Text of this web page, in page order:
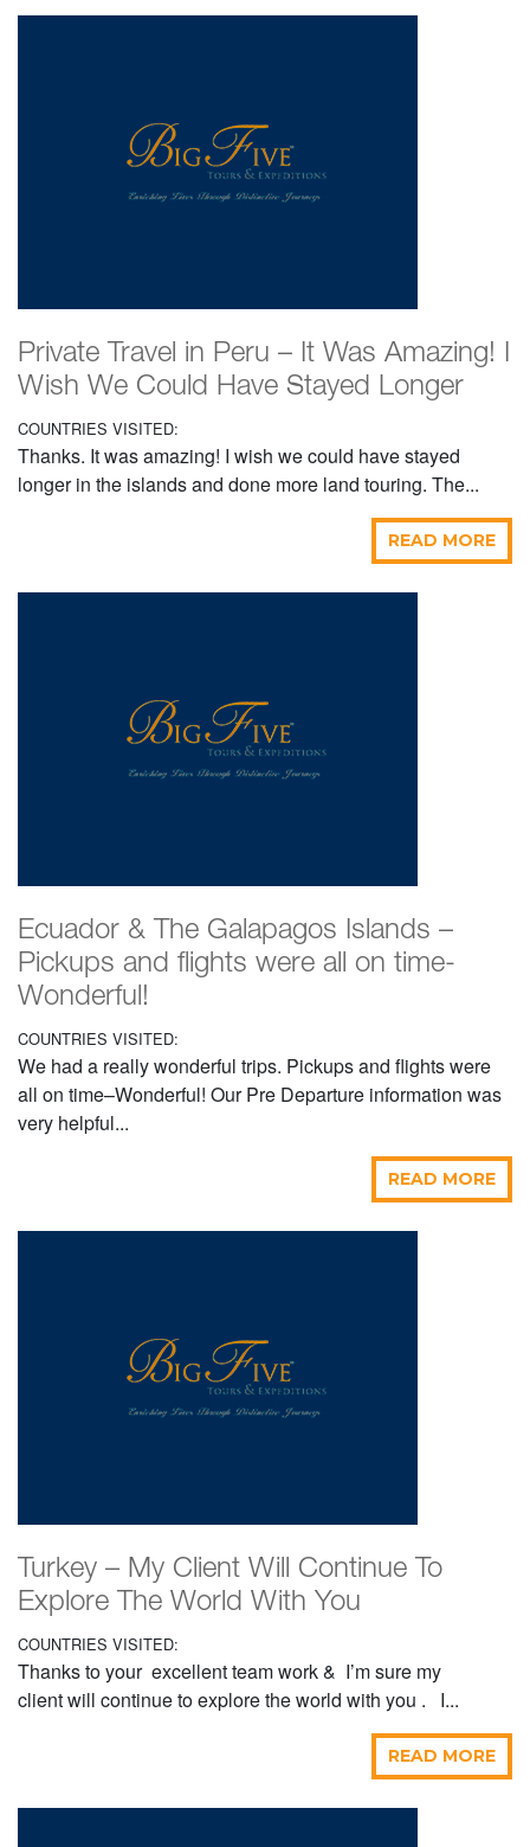
Private Travel in Peru – It Was Amazing! I
Wish We Could Have Stayed Longer
COUNTRIES VISITED:
Thanks. It was amazing! I wish we could have stayed
longer in the islands and done more land touring. The...
READ MORE
Ecuador & The Galapagos Islands –
Pickups and flights were all on time-
Wonderful!
COUNTRIES VISITED:
We had a really wonderful trips. Pickups and flights were
all on time–Wonderful! Our Pre Departure information was
very helpful...
READ MORE
Turkey – My Client Will Continue To
Explore The World With You
COUNTRIES VISITED:
Thanks to your excellent team work & I’m sure my
client will continue to explore the world with you . I...
READ MORE